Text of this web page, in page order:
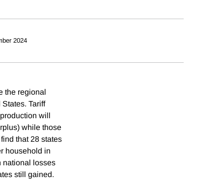
2024
the regional
Tariff
will
while those
that 28 states
household in
national losses
still gained.